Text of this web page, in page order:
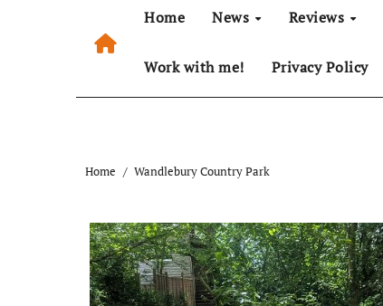
Home News Reviews
Work with me! Privacy Policy
Home Wandlebury Country Park